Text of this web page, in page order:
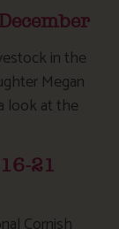
in the
Megan
look at the
21